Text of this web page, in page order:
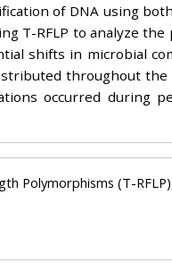
of DNA using
T-RFLP to analyze the
shifts in microbial
throughout the
occurred during
Polymorphisms (T-